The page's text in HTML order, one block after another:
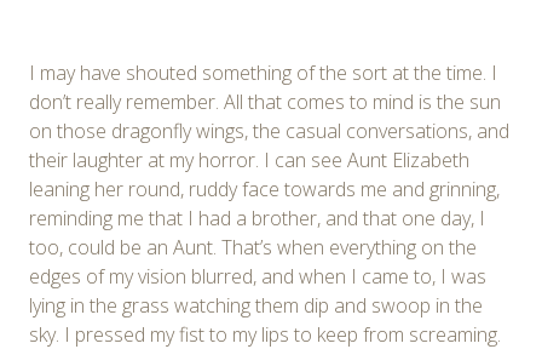
I may have shouted something of the sort at the time. I
don’t really remember. All that comes to mind is the sun
on those dragonfly wings, the casual conversations, and
their laughter at my horror. I can see Aunt Elizabeth
leaning her round, ruddy face towards me and grinning,
reminding me that I had a brother, and that one day, I
too, could be an Aunt. That’s when everything on the
edges of my vision blurred, and when I came to, I was
lying in the grass watching them dip and swoop in the
sky. I pressed my fist to my lips to keep from screaming.